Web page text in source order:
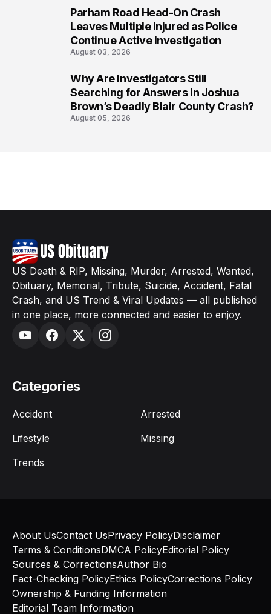
Parham Road Head-On Crash
Leaves Multiple Injured as Police
Continue Active Investigation
August 03, 2026
Why Are Investigators Still
Searching for Answers in Joshua
Brown’s Deadly Blair County Crash?
August 05, 2026
US Death & RIP, Missing, Murder, Arrested, Wanted,
Obituary, Memorial, Tribute, Suicide, Accident, Fatal
Crash, and US Trend & Viral Updates — all published
in one place, more connected and easier to enjoy.
Categories
Accident
Arrested
Lifestyle
Missing
Trends
About UsContact UsPrivacy PolicyDisclaimer
Terms & ConditionsDMCA PolicyEditorial Policy
Sources & CorrectionsAuthor Bio
Fact-Checking PolicyEthics PolicyCorrections Policy
Ownership & Funding Information
Editorial Team Information